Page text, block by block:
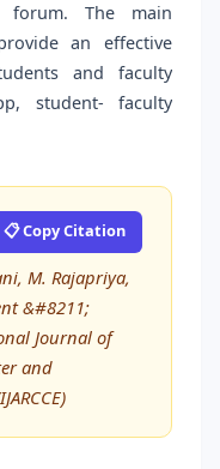
forum. The main
an effective
and faculty
student- faculty
📋 Copy Citation
M. Rajapriya,
&#8211;
Journal of
and